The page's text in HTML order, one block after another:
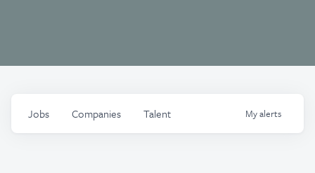
Jobs Companies Talent Myalerts